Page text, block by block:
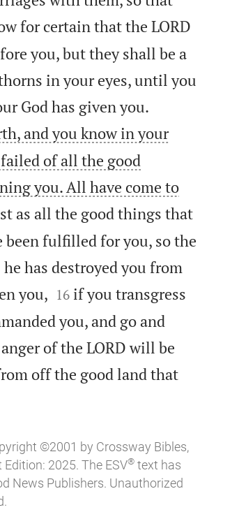
for certain that the LORD
you, but they shall be a
in your eyes, until you
God has given you.
and you know in your
of all the good
you. All have come to
as all the good things that
been fulfilled for you, so the
has destroyed you from
you,
16 if you transgress
you, and go and
of the LORD will be
off the good land that
©2001 by Crossway Bibles,
Edition: 2025. The ESV®text has
News Publishers. Unauthorized